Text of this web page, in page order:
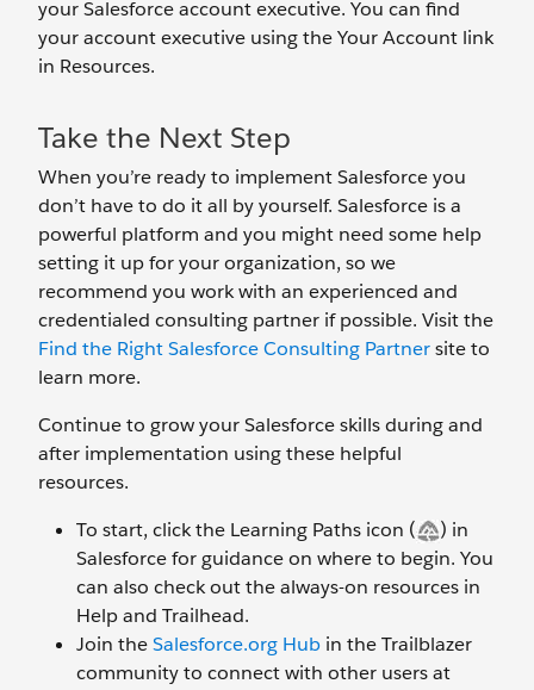
your Salesforce account executive. You can find
your account executive using the Your Account link
in Resources.
Take the Next Step
When you’re ready to implement Salesforce you
don’t have to do it all by yourself. Salesforce is a
powerful platform and you might need some help
setting it up for your organization, so we
recommend you work with an experienced and
credentialed consulting partner if possible. Visit the
Find the Right Salesforce Consulting Partnersite to
learn more.
Continue to grow your Salesforce skills during and
after implementation using these helpful
resources.
To start, click the Learning Paths icon (
) in
Salesforce for guidance on where to begin. You
can also check out the always-on resources in
Help and Trailhead.
Join theSalesforce.org Hub in the Trailblazer
community to connect with other users at